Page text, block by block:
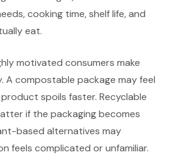
cooking time, shelf life, and
eat.
motivated consumers make
compostable package may feel
spoils faster. Recyclable
if the packaging becomes
based alternatives may
feels complicated or unfamiliar.